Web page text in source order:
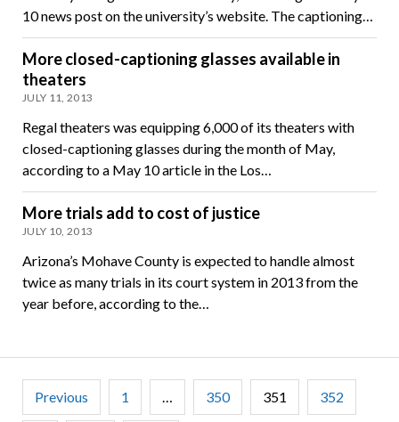
10 news post on the university’s website. The captioning…
More closed-captioning glasses available in
theaters
JULY 11, 2013
Regal theaters was equipping 6,000 of its theaters with
closed-captioning glasses during the month of May,
according to a May 10 article in the Los…
More trials add to cost of justice
JULY 10, 2013
Arizona’s Mohave County is expected to handle almost
twice as many trials in its court system in 2013 from the
year before, according to the…
Posts
pagination
Previous 1 … 350 351 352